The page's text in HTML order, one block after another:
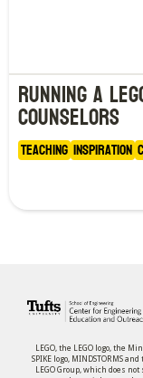
Running a
Counselors
Teaching Inspiration
LEGO, the LEGO logo, the
SPIKE logo, MINDSTORMS
LEGO Group, which does